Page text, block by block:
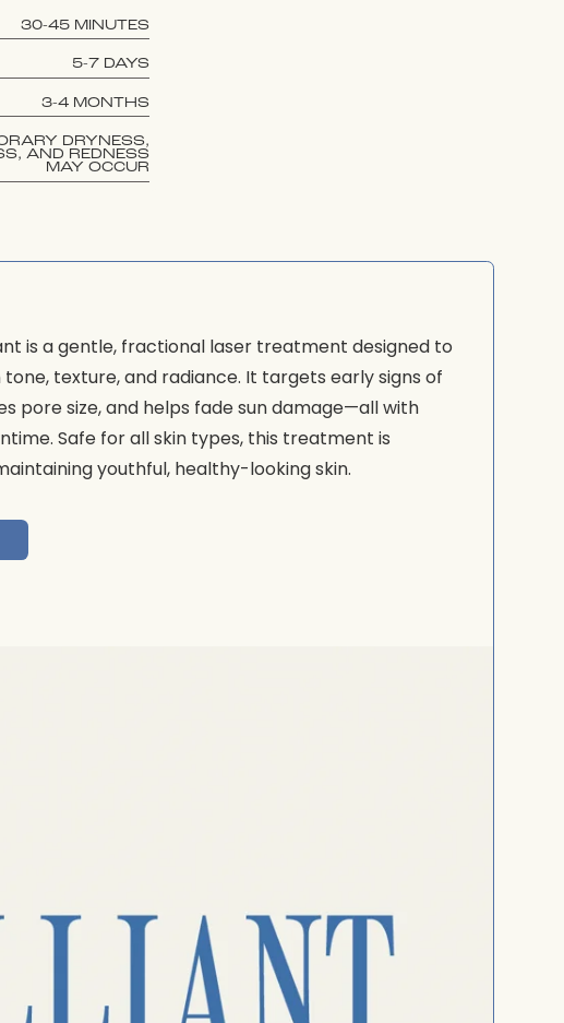
30-45 MINUTES
5-7 DAYS
3-4 MONTHS
DRYNESS,
AND REDNESS
MAY OCCUR
is a gentle, fractional laser treatment designed to
texture, and radiance. It targets early signs of
pore size, and helps fade sun damage—all with
Safe for all skin types, this treatment is
youthful, healthy-looking skin.